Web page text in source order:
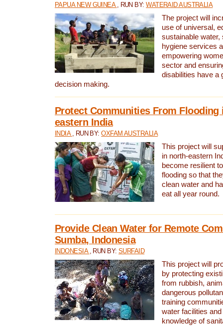
PAPUA NEW GUINEA , RUN BY:WATERAID AUSTRALIA
The project will
use of universal,
sustainable water,
hygiene services
empowering
sector and
disabilities have a
decision making.
Protect Communities From Flooding
eastern India
INDIA , RUN BY:OXFAM AUSTRALIA
This project will
in north-eastern
become resilient
flooding so that
clean water and
eat all year round.
Provide Clean Water for Remote
Sumba, Indonesia
INDONESIA , RUN BY:SURFAID
This project will
by protecting
from rubbish,
dangerous
training
water facilities
knowledge of